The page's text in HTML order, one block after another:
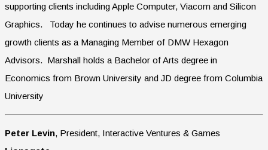
supporting clients including Apple Computer, Viacom and Silicon
Graphics. Today he continues to advise numerous emerging
growth clients as a Managing Member of DMW Hexagon
Advisors. Marshall holds a Bachelor of Arts degree in
Economics from Brown University and JD degree from Columbia
University
Peter Levin, President, Interactive Ventures & Games